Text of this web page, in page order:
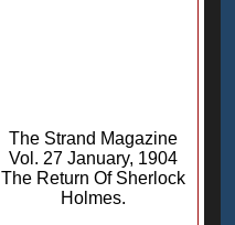
The Strand Magazine
Vol. 27 January, 1904
The Return Of Sherlock
Holmes.